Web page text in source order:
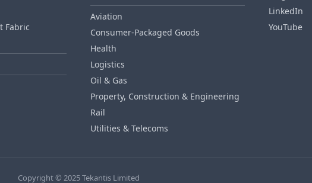
Fabric
Aviation
Consumer‑Packaged Goods
Health
Logistics
Oil & Gas
Property, Construction & Engineering
Rail
Utilities & Telecoms
LinkedIn
YouTube
Copyright © 2025 Tekantis Limited